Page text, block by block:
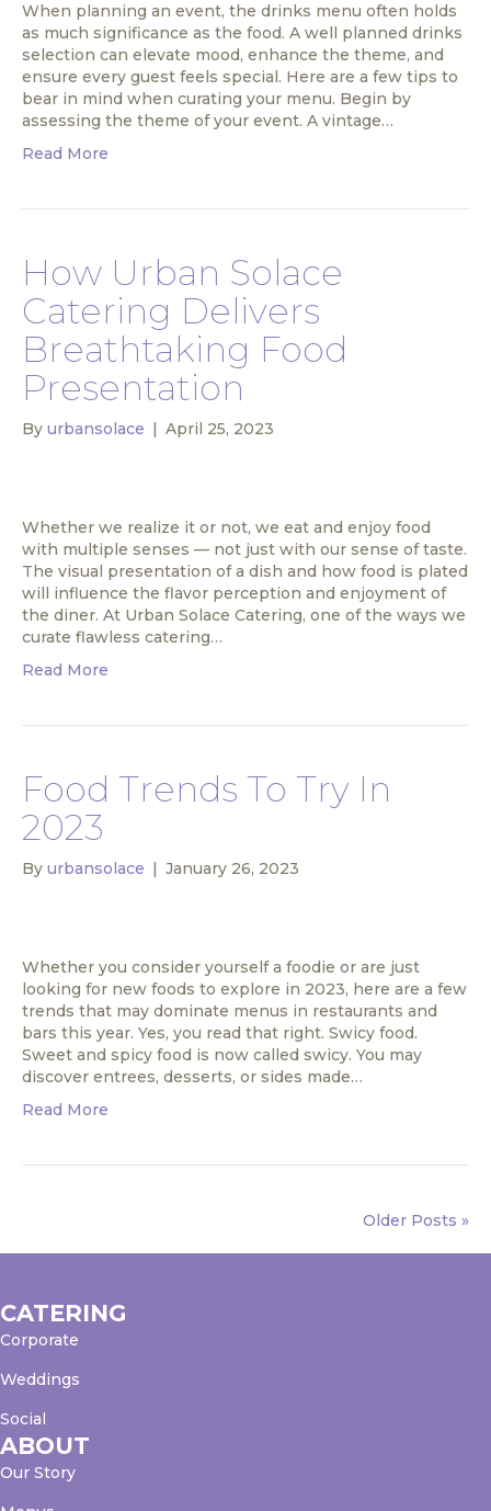
When planning an event, the drinks menu often holds
as much significance as the food. A well planned drinks
selection can elevate mood, enhance the theme, and
ensure every guest feels special. Here are a few tips to
bear in mind when curating your menu. Begin by
assessing the theme of your event. A vintage…
Read More
How Urban Solace
Catering Delivers
Breathtaking Food
Presentation
By urbansolace April 25, 2023
Whether we realize it or not, we eat and enjoy food
with multiple senses — not just with our sense of taste.
The visual presentation of a dish and how food is plated
will influence the flavor perception and enjoyment of
the diner. At Urban Solace Catering, one of the ways we
curate flawless catering…
Read More
Food Trends To Try In
2023
By urbansolace January 26, 2023
Whether you consider yourself a foodie or are just
looking for new foods to explore in 2023, here are a few
trends that may dominate menus in restaurants and
bars this year. Yes, you read that right. Swicy food.
Sweet and spicy food is now called swicy. You may
discover entrees, desserts, or sides made…
Read More
Older Posts »
CATERING
Corporate
Weddings
Social
ABOUT
Our Story